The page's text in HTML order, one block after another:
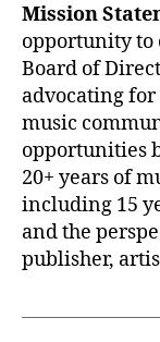
Mission
opportunity to
Board of
advocating
music
opportunities
20+ years of
including 15
and the
publisher,